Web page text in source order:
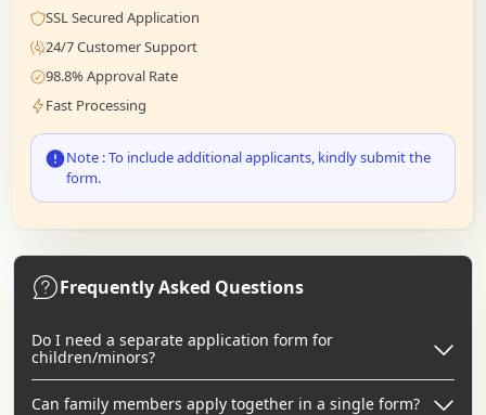
SSL Secured Application
24/7 Customer Support
98.8% Approval Rate
Fast Processing
Note : To include additional applicants, kindly submit the
form.
Frequently Asked Questions
Do I need a separate application form for
children/minors?
Can family members apply together in a single form?